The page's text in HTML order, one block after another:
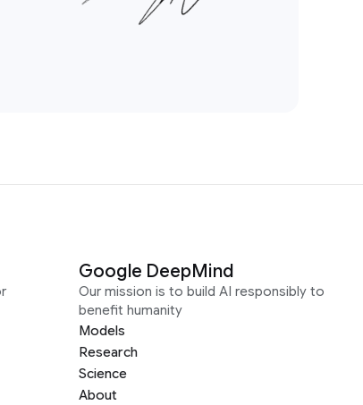
Google DeepMind
Our mission is to build AI responsibly to
benefit humanity
Models
Research
Science
About